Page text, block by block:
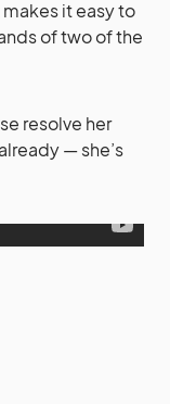
it easy to
of two of the
resolve her
— she’s